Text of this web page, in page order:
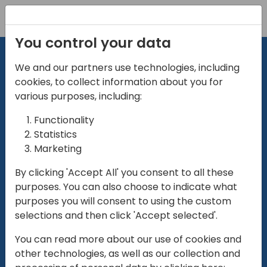
for
Play
01:28
Mute Settings
Play
You control your data
We and our partners use technologies, including
cookies, to collect information about you for
various purposes, including:
Functionality
Statistics
Marketing
By clicking 'Accept All' you consent to all these
purposes. You can also choose to indicate what
purposes you will consent to using the custom
selections and then click 'Accept selected'.
You can read more about our use of cookies and
other technologies, as well as our collection and